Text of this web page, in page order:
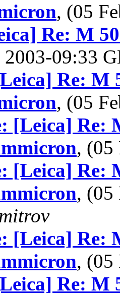
, (05
Re: M
2003-09:33
Re: M
, (05
[Leica] Re:
,
[Leica] Re:
,
[Leica] Re:
,
Re: M